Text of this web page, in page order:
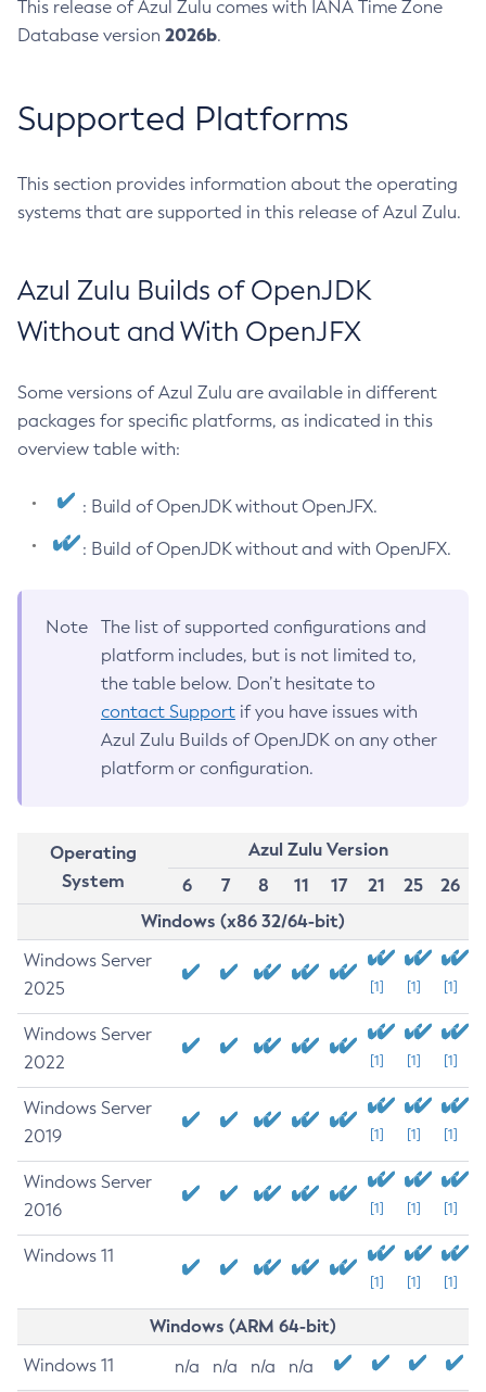
This release of Azul Zulu comes with IANA Time Zone
Database version 2026b.
Supported Platforms
This section provides information about the operating
systems that are supported in this release of Azul Zulu.
Azul Zulu Builds of OpenJDK
Without and With OpenJFX
Some versions of Azul Zulu are available in different
packages for specific platforms, as indicated in this
overview table with:
: Build of OpenJDK without OpenJFX.
: Build of OpenJDK without and with OpenJFX.
Note
The list of supported configurations and
platform includes, but is not limited to,
the table below. Don’t hesitate to
contact Support if you have issues with
Azul Zulu Builds of OpenJDK on any other
platform or configuration.
Operating
System
Azul Zulu Version
6
7 8 11 17 21 25
26
Windows (x86 32/64-bit)
Windows Server
2025
[1] [1] [1]
Windows Server
2022
[1] [1] [1]
Windows Server
2019
[1] [1] [1]
Windows Server
2016
[1] [1] [1]
Windows 11
[1] [1] [1]
Windows (ARM 64-bit)
Windows 11 n/a n/a n/a n/a